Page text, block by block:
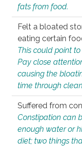
fats from food.
Felt a bloated
eating certain
This could point
Pay close
causing the
time through
Suffered from
Constipation can
enough water or
diet; two things